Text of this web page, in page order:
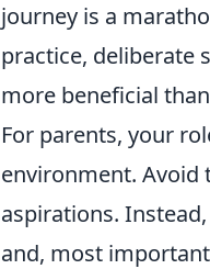
journey is a
practice, deliberate
more beneficial
For parents, your
environment.
aspirations.
and, most